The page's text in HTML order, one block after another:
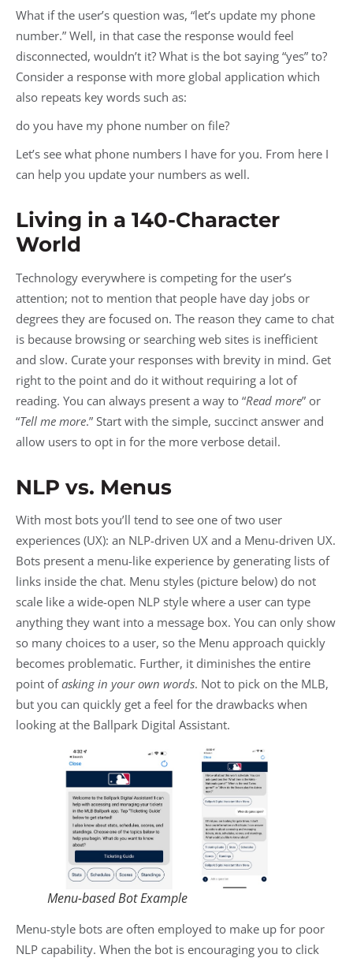
What if the user’s question was, “let’s update my phone
number.” Well, in that case the response would feel
disconnected, wouldn’t it? What is the bot saying “yes” to?
Consider a response with more global application which
also repeats key words such as:
do you have my phone number on file?
Let’s see what phone numbers I have for you. From here I
can help you update your numbers as well.
Living in a 140-Character
World
Technology everywhere is competing for the user’s
attention; not to mention that people have day jobs or
degrees they are focused on. The reason they came to chat
is because browsing or searching web sites is inefficient
and slow. Curate your responses with brevity in mind. Get
right to the point and do it without requiring a lot of
reading. You can always present a way to “Read more” or
“Tell me more.” Start with the simple, succinct answer and
allow users to opt in for the more verbose detail.
NLP vs. Menus
With most bots you’ll tend to see one of two user
experiences (UX): an NLP-driven UX and a Menu-driven UX.
Bots present a menu-like experience by generating lists of
links inside the chat. Menu styles (picture below) do not
scale like a wide-open NLP style where a user can type
anything they want into a message box. You can only show
so many choices to a user, so the Menu approach quickly
becomes problematic. Further, it diminishes the entire
point ofasking in your own words. Not to pick on the MLB,
but you can quickly get a feel for the drawbacks when
looking at the Ballpark Digital Assistant.
Menu-based Bot Example
Menu-style bots are often employed to make up for poor
NLP capability. When the bot is encouraging you to click